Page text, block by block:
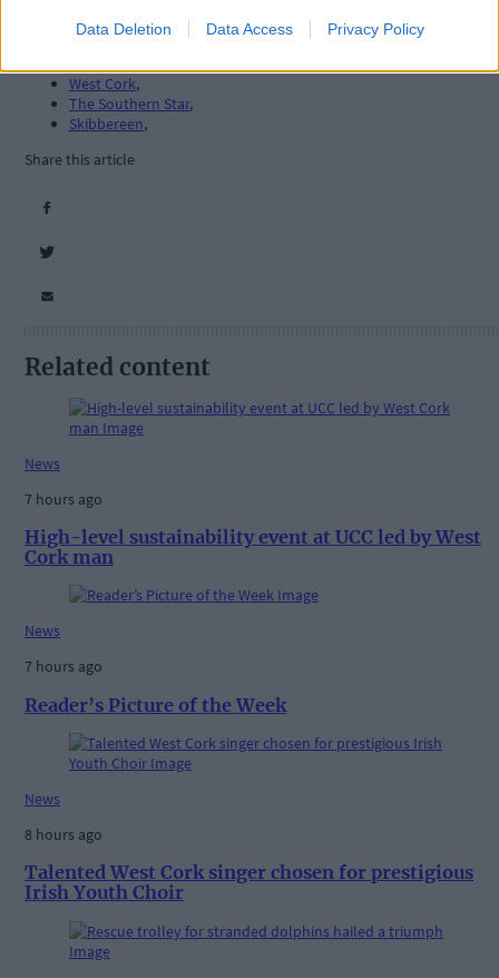
Data Deletion Data Access Privacy Policy
West Cork,
The Southern Star,
Skibbereen,
Share this article
Related content
News
7 hours ago
High-level sustainability event at UCC led by West
Cork man
News
7 hours ago
Reader’s Picture of the Week
News
8 hours ago
Talented West Cork singer chosen for prestigious
Irish Youth Choir